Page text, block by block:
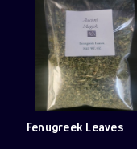
Fenugreek Leaves